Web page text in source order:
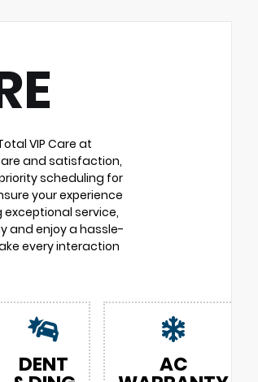
VIP Care at
and satisfaction,
scheduling for
your experience
service,
and enjoy a hassle-
every interaction
DENT AC